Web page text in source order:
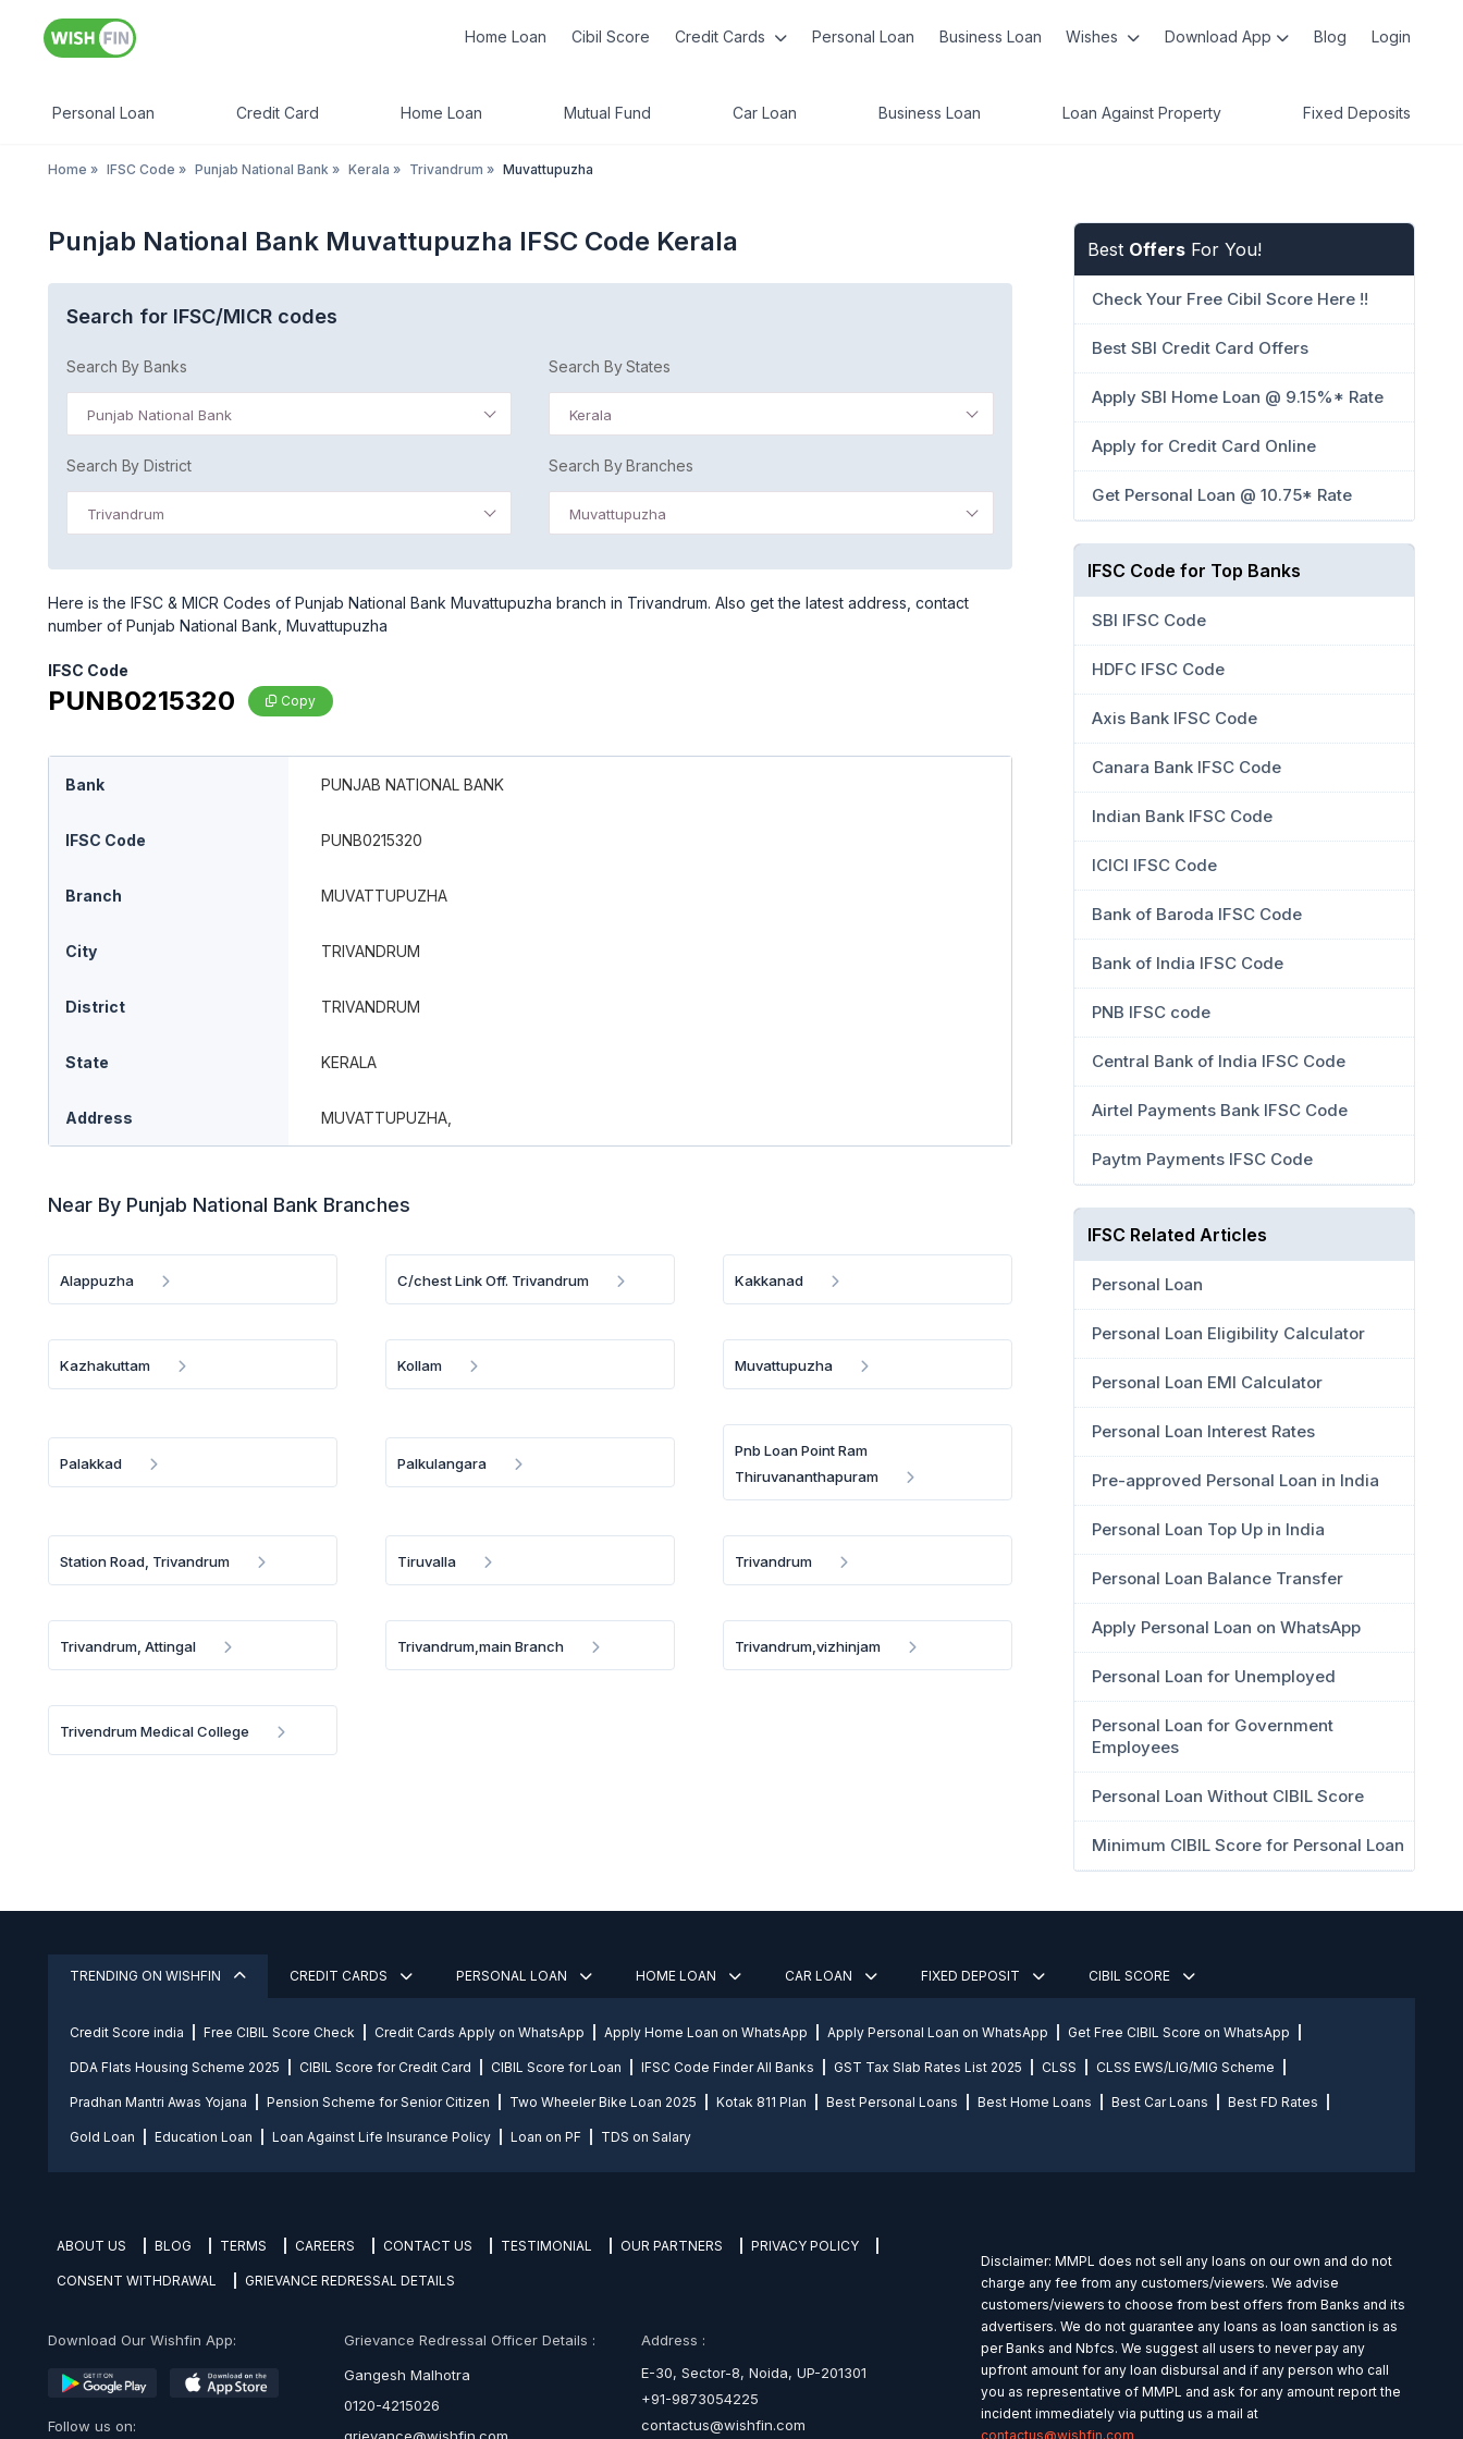
Home Loan Cibil Score Credit Cards Personal Loan Business Loan Wishes Download App Blog Login
Personal Loan Credit Card Home Loan Mutual Fund Car Loan Business Loan Loan Against Property Fixed Deposits
Home » IFSC Code » Punjab National Bank » Kerala » Trivandrum » Muvattupuzha
Punjab National Bank Muvattupuzha IFSC Code Kerala
Search for IFSC/MICR codes
Search By Banks
Punjab National Bank
Search By States
Kerala
Search By District
Trivandrum
Search By Branches
Muvattupuzha
Here is the IFSC & MICR Codes of Punjab National Bank Muvattupuzha branch in Trivandrum. Also get the latest address, contact
number of Punjab National Bank, Muvattupuzha
IFSC Code
PUNB0215320 Copy
Bank PUNJAB NATIONAL BANK
IFSC Code PUNB0215320
Branch MUVATTUPUZHA
City TRIVANDRUM
District TRIVANDRUM
State KERALA
Address MUVATTUPUZHA,
Near By Punjab National Bank Branches
Alappuzha C/chest Link Off. Trivandrum Kakkanad
Kazhakuttam Kollam Muvattupuzha
Palakkad Palkulangara
Pnb Loan Point Ram
Thiruvananthapuram
Station Road, Trivandrum Tiruvalla Trivandrum
Trivandrum, Attingal Trivandrum,main Branch Trivandrum,vizhinjam
Trivendrum Medical College
Best Offers For You!
Check Your Free Cibil Score Here !!
Best SBI Credit Card Offers
Apply SBI Home Loan @ 9.15%* Rate
Apply for Credit Card Online
Get Personal Loan @ 10.75* Rate
IFSC Code for Top Banks
SBI IFSC Code
HDFC IFSC Code
Axis Bank IFSC Code
Canara Bank IFSC Code
Indian Bank IFSC Code
ICICI IFSC Code
Bank of Baroda IFSC Code
Bank of India IFSC Code
PNB IFSC code
Central Bank of India IFSC Code
Airtel Payments Bank IFSC Code
Paytm Payments IFSC Code
IFSC Related Articles
Personal Loan
Personal Loan Eligibility Calculator
Personal Loan EMI Calculator
Personal Loan Interest Rates
Pre-approved Personal Loan in India
Personal Loan Top Up in India
Personal Loan Balance Transfer
Apply Personal Loan on WhatsApp
Personal Loan for Unemployed
Personal Loan for Government
Employees
Personal Loan Without CIBIL Score
Minimum CIBIL Score for Personal Loan
TRENDING ON WISHFIN CREDIT CARDS PERSONAL LOAN HOME LOAN CAR LOAN FIXED DEPOSIT CIBIL SCORE
Credit Score india Free CIBIL Score Check Credit Cards Apply on WhatsApp Apply Home Loan on WhatsApp Apply Personal Loan on WhatsApp Get Free CIBIL Score on WhatsApp
DDA Flats Housing Scheme 2025 CIBIL Score for Credit Card CIBIL Score for Loan IFSC Code Finder All Banks GST Tax Slab Rates List 2025 CLSS CLSS EWS/LIG/MIG Scheme
Pradhan Mantri Awas Yojana Pension Scheme for Senior Citizen Two Wheeler Bike Loan 2025 Kotak 811 Plan Best Personal Loans Best Home Loans Best Car Loans Best FD Rates
Gold Loan Education Loan Loan Against Life Insurance Policy Loan on PF TDS on Salary
ABOUT US BLOG TERMS CAREERS CONTACT US TESTIMONIAL OUR PARTNERS PRIVACY POLICY
CONSENT WITHDRAWAL GRIEVANCE REDRESSAL DETAILS
Download Our Wishfin App:
Follow us on:
Grievance Redressal Officer Details :
Gangesh Malhotra
0120-4215026
Address :
E-30, Sector-8, Noida, UP-201301
+91-9873054225
contactus@wishfin.com
Disclaimer: MMPL does not sell any loans on our own and do not
charge any fee from any customers/viewers. We advise
customers/viewers to choose from best offers from Banks and its
advertisers. We do not guarantee any loans as loan sanction is as
per Banks and Nbfcs. We suggest all users to never pay any
upfront amount for any loan disbursal and if any person who call
you as representative of MMPL and ask for any amount report the
incident immediately via putting us a mail at
contactus@wishfin.com